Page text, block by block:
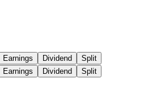
Earnings Dividend
Split
Earnings Dividend Split